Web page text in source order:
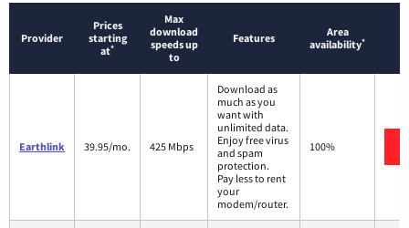
Provider
Prices
starting
at*
Max
download
speeds up
to
Features
Area
availability*
Earthlink 39.95/mo. 425 Mbps
Download as
much as you
want with
unlimited data.
Enjoy free virus
and spam
protection.
Pay less to rent
your
modem/router.
100%